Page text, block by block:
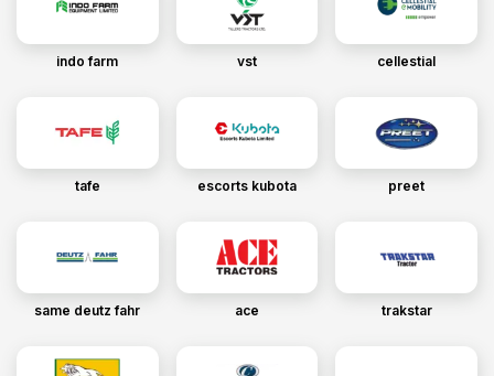
indo farm vst cellestial
tafe escorts kubota preet
same deutz fahr ace trakstar